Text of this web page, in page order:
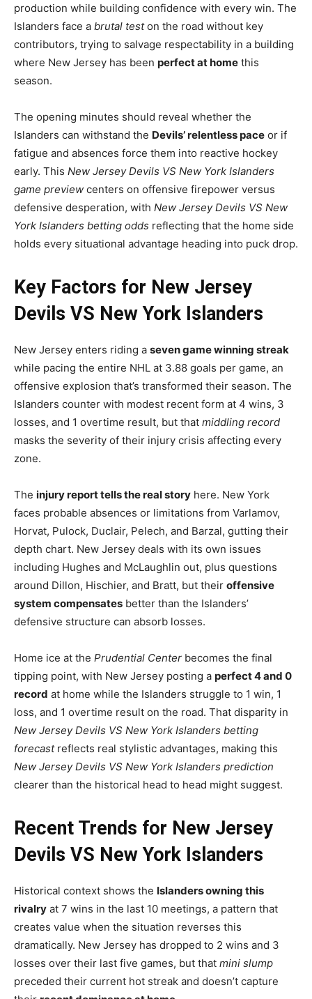
production while building confidence with every win. The
Islanders face a brutal teston the road without key
contributors, trying to salvage respectability in a building
where New Jersey has been perfect at home this
season.
The opening minutes should reveal whether the
Islanders can withstand the Devils’ relentless pace or if
fatigue and absences force them into reactive hockey
early. This New Jersey Devils VS New York Islanders
game preview centers on offensive firepower versus
defensive desperation, with New Jersey Devils VS New
York Islanders betting odds reflecting that the home side
holds every situational advantage heading into puck drop.
Key Factors for New Jersey
Devils VS New York Islanders
New Jersey enters riding a seven game winning streak
while pacing the entire NHL at 3.88 goals per game, an
offensive explosion that’s transformed their season. The
Islanders counter with modest recent form at 4 wins, 3
losses, and 1 overtime result, but that middling record
masks the severity of their injury crisis affecting every
zone.
The injury report tells the real story here. New York
faces probable absences or limitations from Varlamov,
Horvat, Pulock, Duclair, Pelech, and Barzal, gutting their
depth chart. New Jersey deals with its own issues
including Hughes and McLaughlin out, plus questions
around Dillon, Hischier, and Bratt, but their offensive
system compensates better than the Islanders’
defensive structure can absorb losses.
Home ice at the Prudential Center becomes the final
tipping point, with New Jersey posting a perfect 4 and 0
record at home while the Islanders struggle to 1 win, 1
loss, and 1 overtime result on the road. That disparity in
New Jersey Devils VS New York Islanders betting
forecastreflects real stylistic advantages, making this
New Jersey Devils VS New York Islanders prediction
clearer than the historical head to head might suggest.
Recent Trends for New Jersey
Devils VS New York Islanders
Historical context shows the Islanders owning this
rivalry at 7 wins in the last 10 meetings, a pattern that
creates value when the situation reverses this
dramatically. New Jersey has dropped to 2 wins and 3
losses over their last five games, but that mini slump
preceded their current hot streak and doesn’t capture